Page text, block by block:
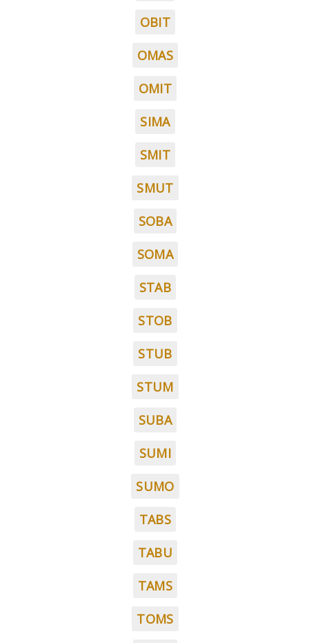
OBIT
OMAS
OMIT
SIMA
SMIT
SMUT
SOBA
SOMA
STAB
STOB
STUB
STUM
SUBA
SUMI
SUMO
TABS
TABU
TAMS
TOMS